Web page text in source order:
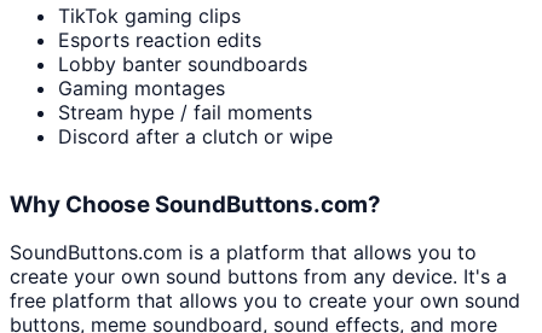
TikTok gaming clips
Esports reaction edits
Lobby banter soundboards
Gaming montages
Stream hype / fail moments
Discord after a clutch or wipe
Why Choose SoundButtons.com?
SoundButtons.com is a platform that allows you to
create your own sound buttons from any device. It's a
free platform that allows you to create your own sound
buttons, meme soundboard, sound effects, and more